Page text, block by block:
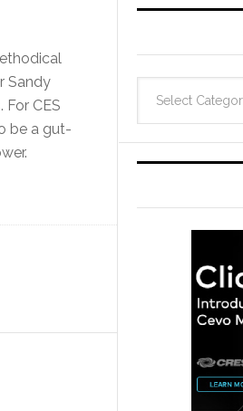
Sandy
For CES
be a gut-